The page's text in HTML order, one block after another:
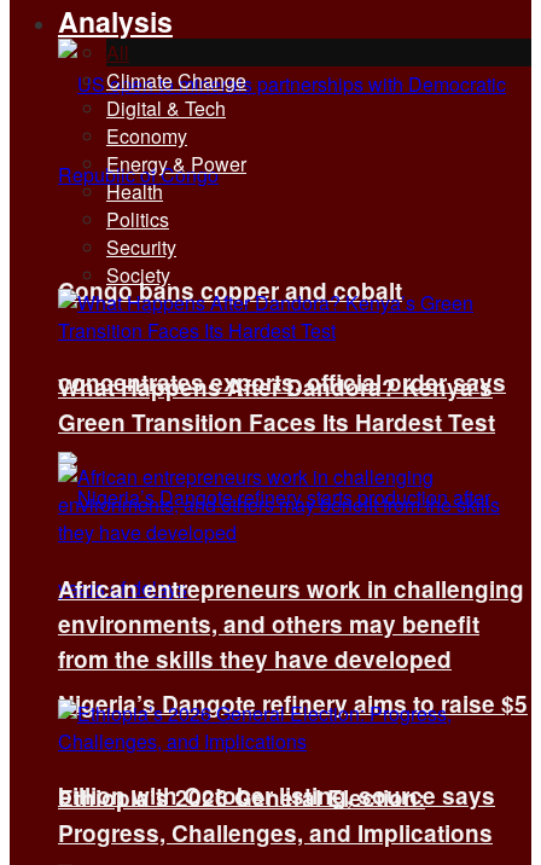
Congo bans copper and cobalt
concentrates exports, official order says
Nigeria’s Dangote refinery aims to raise $5
billion with October listing, source says
Analysis
All
Climate Change
Digital & Tech
Economy
Energy & Power
Health
Politics
Security
Society
What Happens After Dandora? Kenya’s
Green Transition Faces Its Hardest Test
African entrepreneurs work in challenging
environments, and others may benefit
from the skills they have developed
Ethiopia’s 2026 General Election:
Progress, Challenges, and Implications